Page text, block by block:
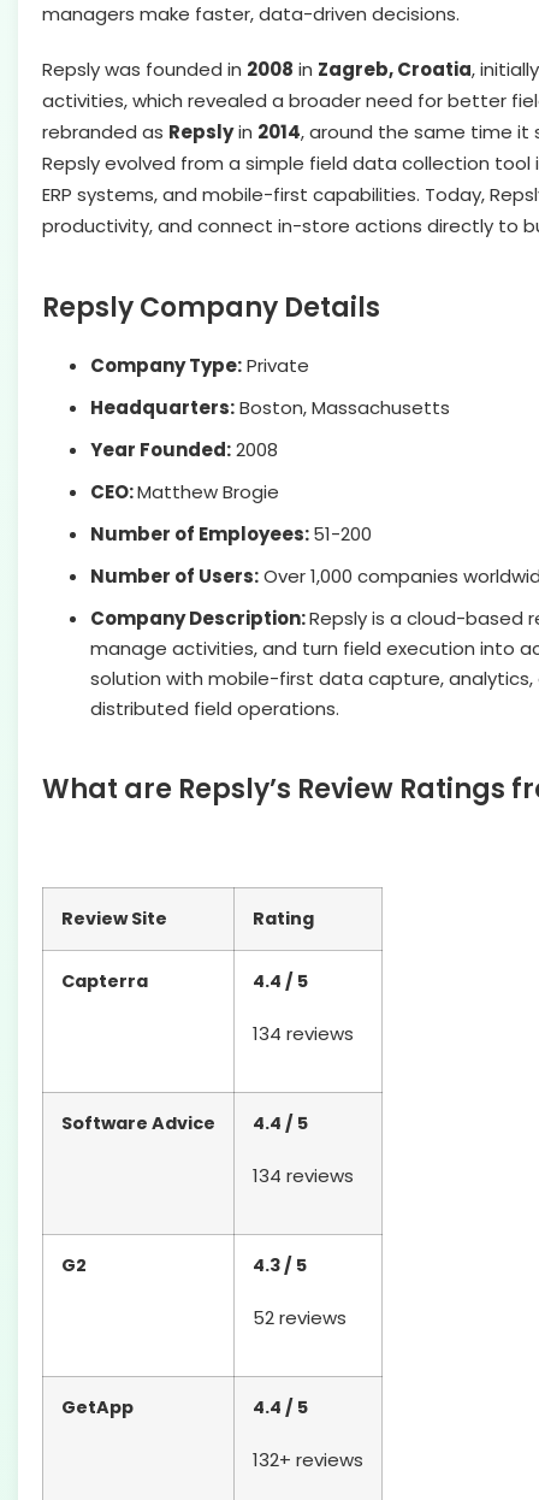
managers make faster, data-driven decisions.
Repsly was founded in 2008 in Zagreb, Croatia,
activities, which revealed a broader need for better
rebranded as Repslyin 2014, around the same time it
Repsly evolved from a simple field data collection
ERP systems, and mobile-first capabilities. Today,
productivity, and connect in-store actions directly to
Repsly Company Details
Company Type:Private
Headquarters:Boston, Massachusetts
Year Founded:2008
CEO:Matthew Brogie
Number of Employees:51-200
Number of Users:Over 1,000 companies
Company Description:Repsly is a cloud-based
manage activities, and turn field execution into
solution with mobile-first data capture,
distributed field operations.
What are Repsly’s Review Ratings
Review Site Rating
Capterra 4.4 / 5
134 reviews
Software Advice 4.4 / 5
134 reviews
G2 4.3 / 5
52 reviews
GetApp 4.4 / 5
132+ reviews